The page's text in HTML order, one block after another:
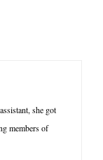
she got
members of